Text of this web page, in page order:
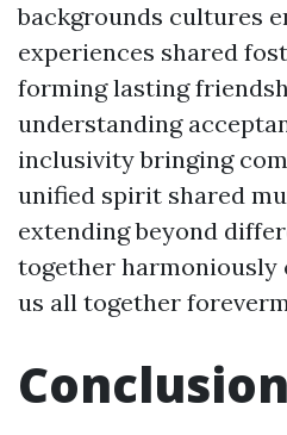
backgrounds cultures
experiences shared
forming lasting
understanding
inclusivity bringing
unified spirit shared
extending beyond
together harmoniously
us all together
Conclusion